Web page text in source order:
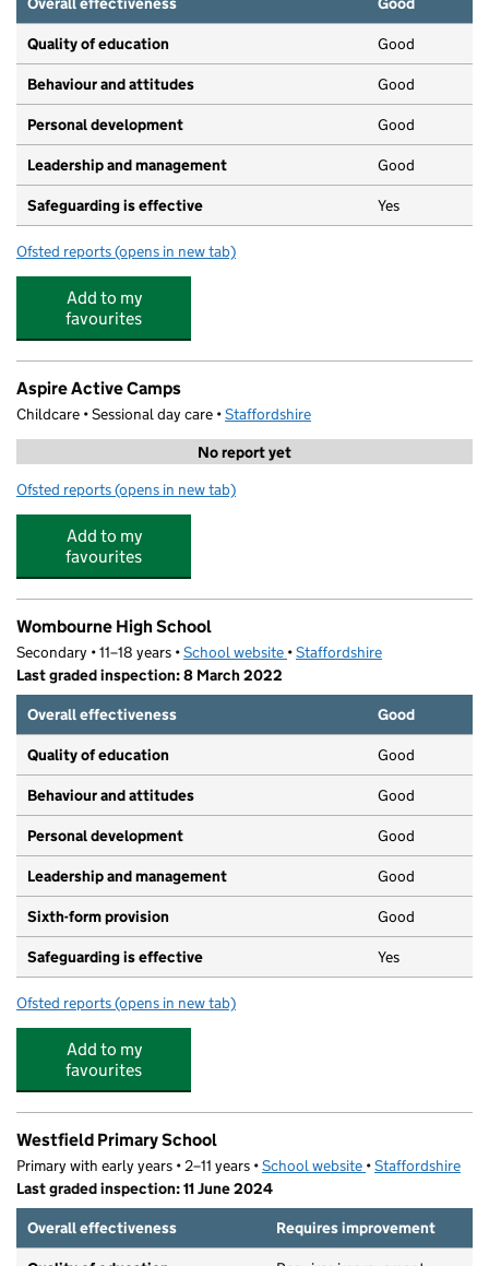
Quality of education Good
Behaviour and attitudes Good
Personal development Good
Leadership and management Good
Safeguarding is effective Yes
Ofsted reports for Sandhills Day Nursery Wombourne
(opens in new tab)
Add to my
favourites
Aspire Active Camps
Childcare • Sessional day care •Staffordshire
No report yet
Ofsted reports for Aspire Active Camps
(opens in new tab)
Add to my
favourites
Wombourne High School
Secondary • 11–18 years •School website (opens in new tab)
•Staffordshire
Last graded inspection: 8 March 2022
Overall effectiveness
Good
Quality of education Good
Behaviour and attitudes Good
Personal development Good
Leadership and management Good
Sixth-form provision Good
Safeguarding is effective Yes
Ofsted reports for Wombourne High School
(opens in new tab)
Add to my
favourites
Westfield Primary School
Primary with early years • 2–11 years •School website (opens in new tab)
•Staffordshire
Last graded inspection: 11 June 2024
Overall effectiveness
Requires improvement